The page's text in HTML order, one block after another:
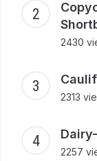
2430
2313
2257